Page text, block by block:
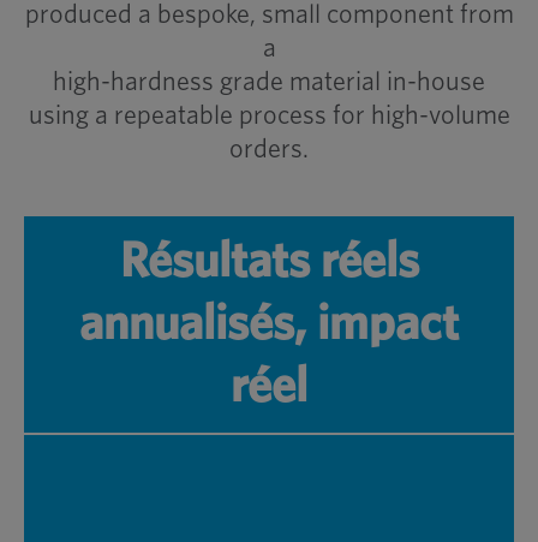
produced a bespoke, small component from
a
high-hardness grade material in-house
using a repeatable process for high-volume
orders.
Résultats réels
annualisés, impact
réel